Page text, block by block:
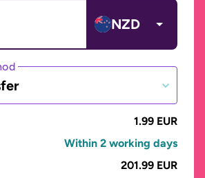
NZD
1.99 EUR
Within 2 working days
201.99 EUR